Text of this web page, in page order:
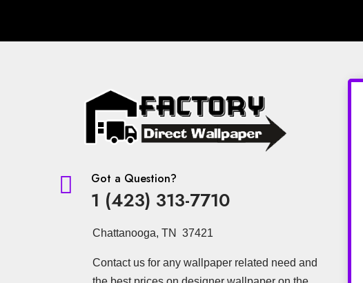
 Got a Question?
1 (423) 313-7710
Chattanooga, TN 37421
Contact us for any wallpaper related need and